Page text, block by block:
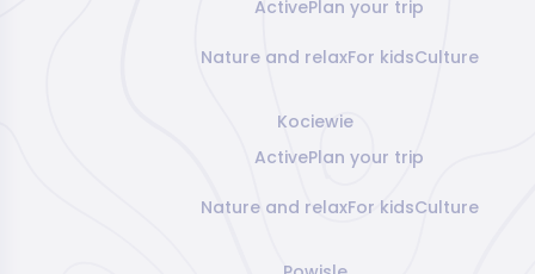
ActivePlan your trip
Nature and relaxFor kidsCulture
Kociewie
ActivePlan your trip
Nature and relaxFor kidsCulture